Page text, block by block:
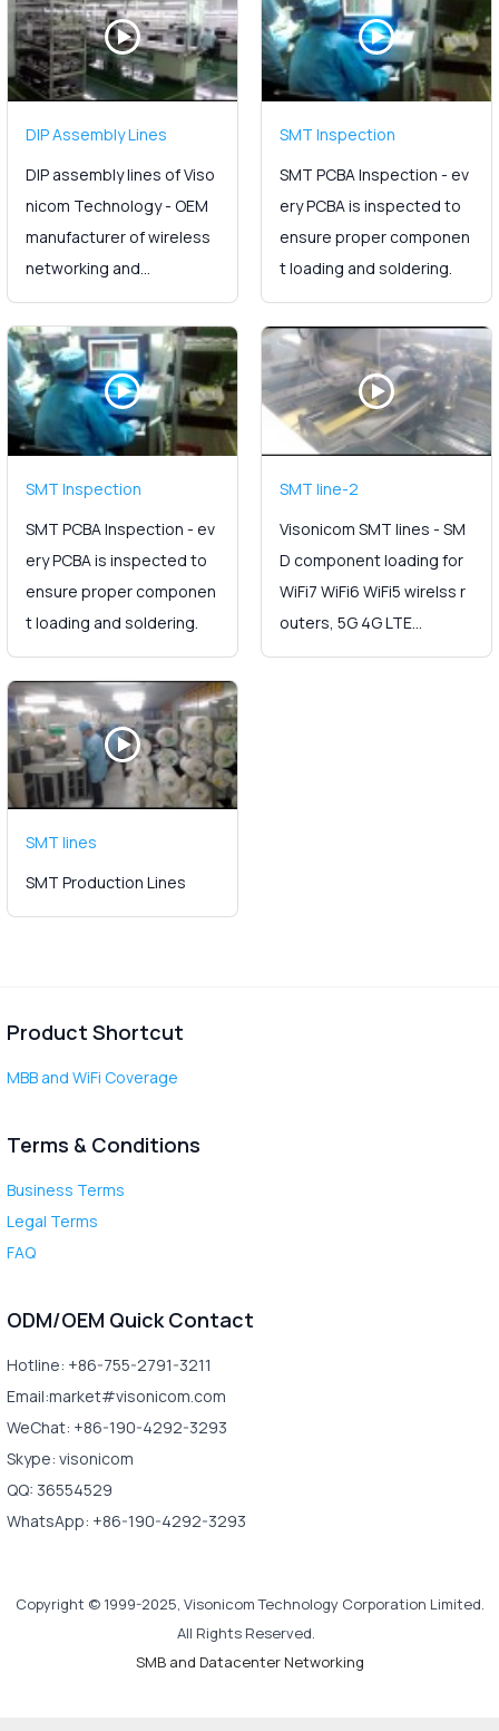
DIP Assembly Lines
DIP assembly lines of Viso
nicom Technology - OEM
manufacturer of wireless
networking and...
SMT Inspection
SMT PCBA Inspection - ev
ery PCBA is inspected to
ensure proper componen
t loading and soldering.
SMT Inspection
SMT PCBA Inspection - ev
ery PCBA is inspected to
ensure proper componen
t loading and soldering.
SMT line-2
Visonicom SMT lines - SM
D component loading for
WiFi7 WiFi6 WiFi5 wirelss r
outers, 5G 4G LTE...
SMT lines
SMT Production Lines
Product Shortcut
MBB and WiFi Coverage
Terms & Conditions
Business Terms
Legal Terms
FAQ
ODM/OEM Quick Contact
Hotline: +86-755-2791-3211
Email:market#visonicom.com
WeChat: +86-190-4292-3293
Skype: visonicom
QQ: 36554529
WhatsApp: +86-190-4292-3293
Copyright © 1999-2025, Visonicom Technology Corporation Limited.
All Rights Reserved.
SMB and Datacenter Networking